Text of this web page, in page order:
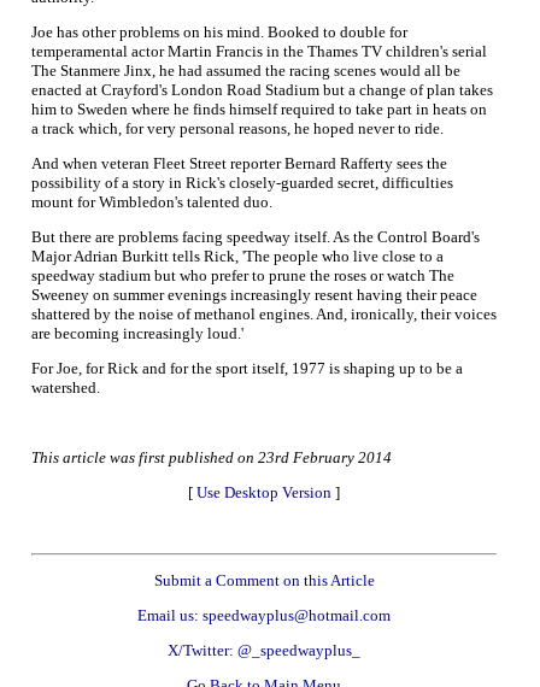
Joe has other problems on his mind. Booked to double for
temperamental actor Martin Francis in the Thames TV children's serial
The Stanmere Jinx, he had assumed the racing scenes would all be
enacted at Crayford's London Road Stadium but a change of plan takes
him to Sweden where he finds himself required to take part in heats on
a track which, for very personal reasons, he hoped never to ride.
And when veteran Fleet Street reporter Bernard Rafferty sees the
possibility of a story in Rick's closely-guarded secret, difficulties
mount for Wimbledon's talented duo.
But there are problems facing speedway itself. As the Control Board's
Major Adrian Burkitt tells Rick, 'The people who live close to a
speedway stadium but who prefer to prune the roses or watch The
Sweeney on summer evenings increasingly resent having their peace
shattered by the noise of methanol engines. And, ironically, their voices
are becoming increasingly loud.'
For Joe, for Rick and for the sport itself, 1977 is shaping up to be a
watershed.
This article was first published on 23rd February 2014
[ Use Desktop Version ]
Submit a Comment on this Article
Email us: speedwayplus@hotmail.com
X/Twitter: @_speedwayplus_